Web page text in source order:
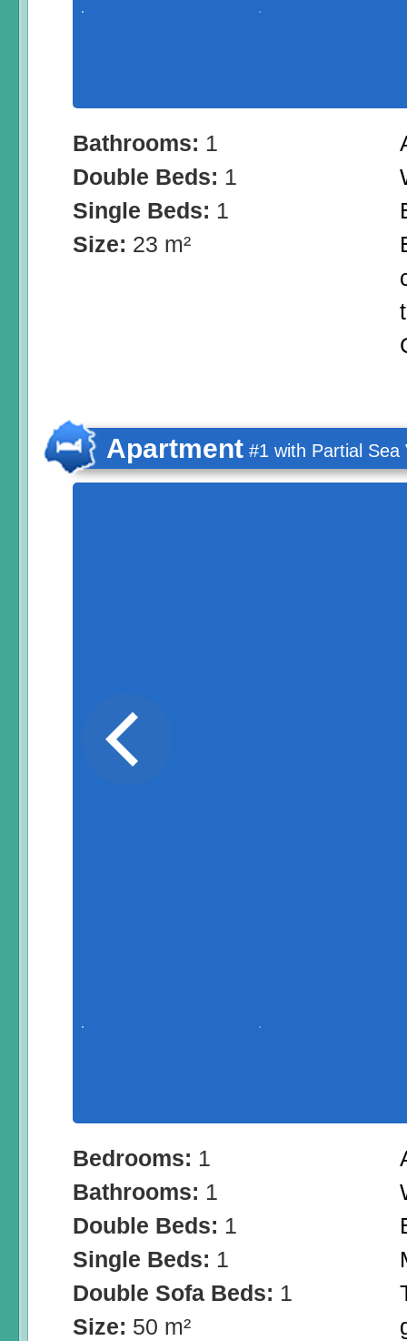
Bathrooms: 1
Double Beds: 1
Single Beds: 1
Size: 23 m²
Apartment #1 with Partial Sea
Bedrooms: 1
Bathrooms: 1
Double Beds: 1
Single Beds: 1
Double Sofa Beds: 1
Size: 50 m²